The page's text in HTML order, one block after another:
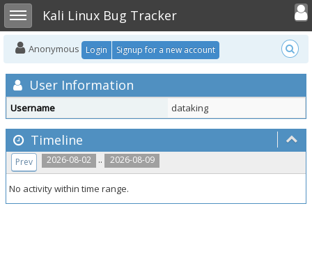
Toggle sidebarKali Linux Bug Tracker
Toggle
Anonymous Login Signup for a new account
User Information
Username dataking
Timeline
2026-08-02 .. 2026-08-09
Prev
No activity within time range.